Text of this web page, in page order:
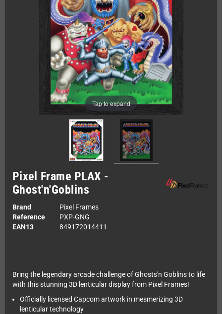
Tap to expand
Pixel Frame PLAX -
Ghost'n'Goblins
Brand
Pixel Frames
Reference
PXP-GNG
EAN13
849172014411
Bring the legendary arcade challenge of Ghosts'n Goblins to life
with this stunning 3D lenticular display from Pixel Frames!
Officially licensed Capcom artwork in mesmerizing 3D
lenticular technology